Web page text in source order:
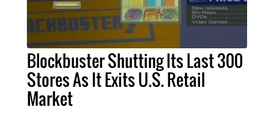
Blockbuster Shutting Its Last 300
Stores As It Exits U.S. Retail
Market